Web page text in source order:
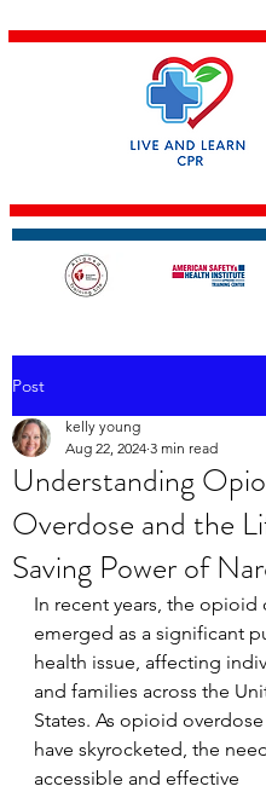
Post
Understanding
Overdose and the
Saving Power of
kelly young
Aug 22, 2024 3 min read
In recent years, the opioid
emerged as a significant
health issue, affecting
and families across the
States. As opioid overdose
have skyrocketed, the
accessible and effective